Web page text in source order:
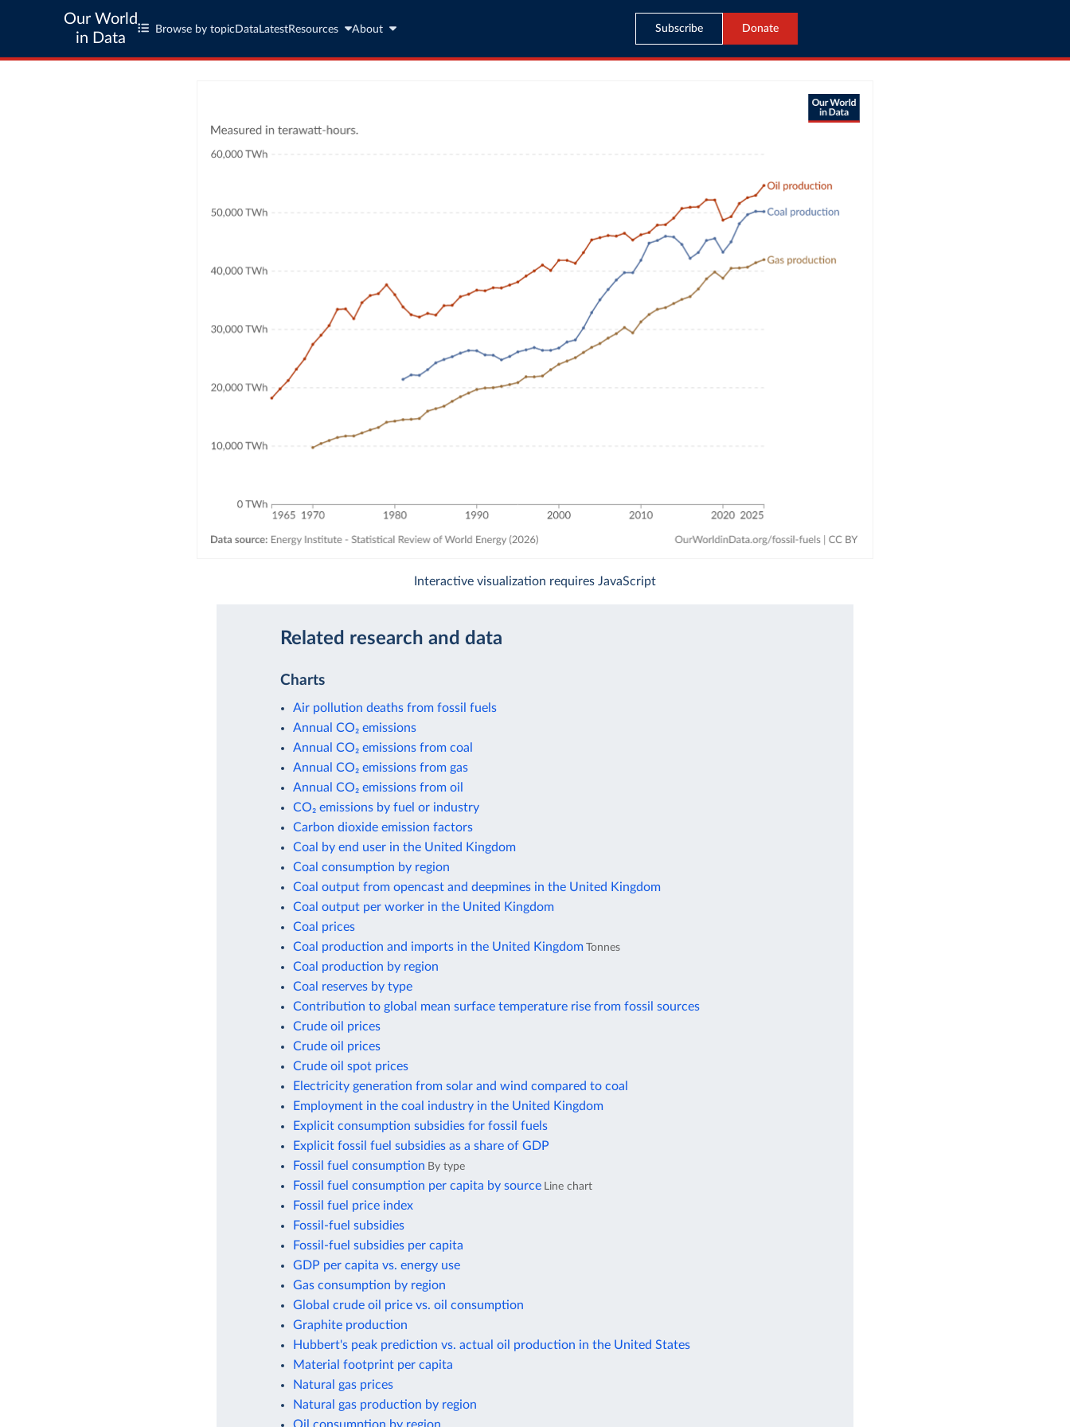
Our World
in Data
Browse by topic Data LatestResources About Subscribe Donate
Interactive visualization requires JavaScript
Related research and data
Charts
Air pollution deaths from fossil fuels
Annual CO₂ emissions
Annual CO₂ emissions from coal
Annual CO₂ emissions from gas
Annual CO₂ emissions from oil
CO₂ emissions by fuel or industry
Carbon dioxide emission factors
Coal by end user in the United Kingdom
Coal consumption by region
Coal output from opencast and deepmines in the United Kingdom
Coal output per worker in the United Kingdom
Coal prices
Coal production and imports in the United Kingdom Tonnes
Coal production by region
Coal reserves by type
Contribution to global mean surface temperature rise from fossil sources
Crude oil prices
Crude oil prices
Crude oil spot prices
Electricity generation from solar and wind compared to coal
Employment in the coal industry in the United Kingdom
Explicit consumption subsidies for fossil fuels
Explicit fossil fuel subsidies as a share of GDP
Fossil fuel consumption By type
Fossil fuel consumption per capita by source Line chart
Fossil fuel price index
Fossil-fuel subsidies
Fossil-fuel subsidies per capita
GDP per capita vs. energy use
Gas consumption by region
Global crude oil price vs. oil consumption
Graphite production
Hubbert's peak prediction vs. actual oil production in the United States
Material footprint per capita
Natural gas prices
Natural gas production by region